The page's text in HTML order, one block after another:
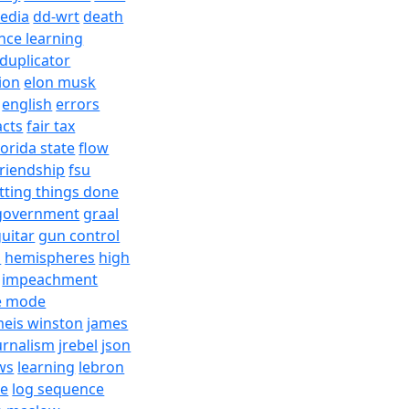
dd-wrtdeath
learning
duplicator
elon musk
english errors
fair tax
stateflow
fsu
things done
graal
gun control
hemispheres high
impeachment
mode
winston james
jrebel json
learning lebron
log sequence